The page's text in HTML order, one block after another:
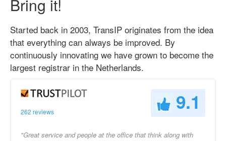
Bring it!
Started back in 2003, TransIP originates from the idea
that everything can always be improved. By
continuously innovating we have grown to become the
largest registrar in the Netherlands.
262 reviews 9.1
"Great service and people at the office that think along with